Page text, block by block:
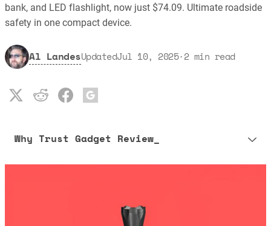
bank, and LED flashlight, now just $74.09. Ultimate roadside
safety in one compact device.
Al LandesUpdatedJul 10, 2025·2 min read
Why Trust Gadget Review_
Learn more about our commitment to integrity in our